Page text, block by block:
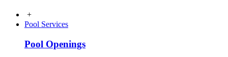
+
Pool Services
Pool Openings